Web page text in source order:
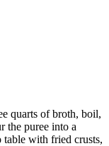
quarts of broth, boil,
the puree into a
table with fried crusts,